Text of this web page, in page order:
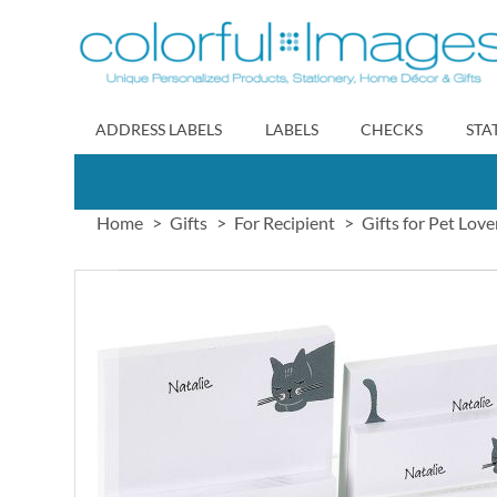
to
Content
ADDRESS LABELS LABELS CHECKS
Home Gifts For Recipient Gifts for Pet